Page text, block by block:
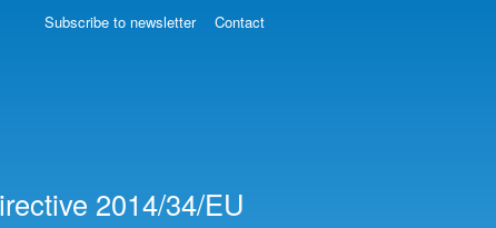
2014/34/EU
Subscribe to newsletter Contact